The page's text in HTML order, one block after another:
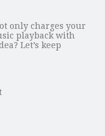
only charges your
playback with
Let’s keep